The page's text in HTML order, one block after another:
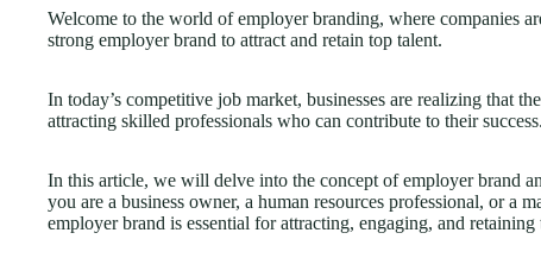
Welcome to the world of employer branding, where companies
strong employer brand to attract and retain top talent.
In today’s competitive job market, businesses are realizing that
attracting skilled professionals who can contribute to their success.
In this article, we will delve into the concept of employer brand
you are a business owner, a human resources professional, or a
employer brand is essential for attracting, engaging, and retaining